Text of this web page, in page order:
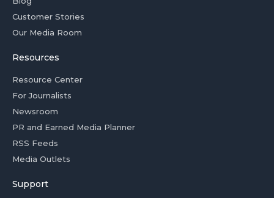
Customer Stories
Our Media Room
Resources
Resource Center
For Journalists
Newsroom
PR and Earned Media Planner
RSS Feeds
Media Outlets
Support